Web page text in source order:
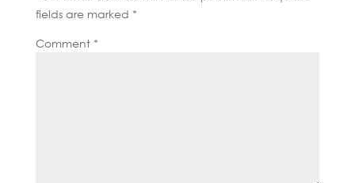
fields are marked *
Comment *